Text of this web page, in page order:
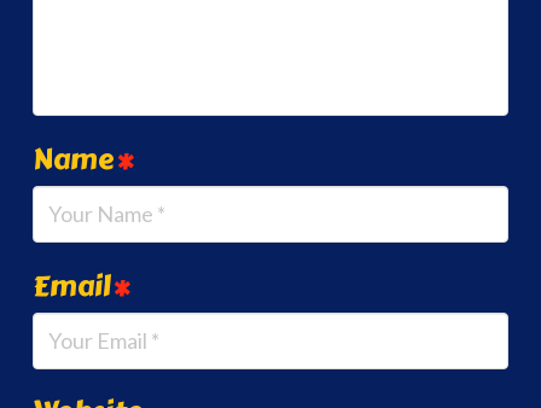
Name*
Email*